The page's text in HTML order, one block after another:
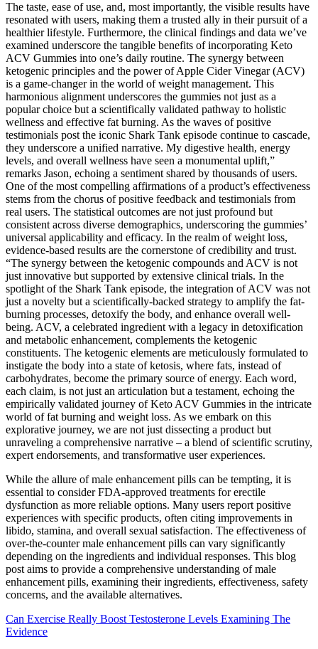
The taste, ease of use, and, most importantly, the visible results have
resonated with users, making them a trusted ally in their pursuit of a
healthier lifestyle. Furthermore, the clinical findings and data we’ve
examined underscore the tangible benefits of incorporating Keto
ACV Gummies into one’s daily routine. The synergy between
ketogenic principles and the power of Apple Cider Vinegar (ACV)
is a game-changer in the world of weight management. This
harmonious alignment underscores the gummies not just as a
popular choice but a scientifically validated pathway to holistic
wellness and effective fat burning. As the waves of positive
testimonials post the iconic Shark Tank episode continue to cascade,
they underscore a unified narrative. My digestive health, energy
levels, and overall wellness have seen a monumental uplift,”
remarks Jason, echoing a sentiment shared by thousands of users.
One of the most compelling affirmations of a product’s effectiveness
stems from the chorus of positive feedback and testimonials from
real users. The statistical outcomes are not just profound but
consistent across diverse demographics, underscoring the gummies’
universal applicability and efficacy. In the realm of weight loss,
evidence-based results are the cornerstone of credibility and trust.
“The synergy between the ketogenic compounds and ACV is not
just innovative but supported by extensive clinical trials. In the
spotlight of the Shark Tank episode, the integration of ACV was not
just a novelty but a scientifically-backed strategy to amplify the fat-
burning processes, detoxify the body, and enhance overall well-
being. ACV, a celebrated ingredient with a legacy in detoxification
and metabolic enhancement, complements the ketogenic
constituents. The ketogenic elements are meticulously formulated to
instigate the body into a state of ketosis, where fats, instead of
carbohydrates, become the primary source of energy. Each word,
each claim, is not just an articulation but a testament, echoing the
empirically validated journey of Keto ACV Gummies in the intricate
world of fat burning and weight loss. As we embark on this
explorative journey, we are not just dissecting a product but
unraveling a comprehensive narrative – a blend of scientific scrutiny,
expert endorsements, and transformative user experiences.
While the allure of male enhancement pills can be tempting, it is
essential to consider FDA-approved treatments for erectile
dysfunction as more reliable options. Many users report positive
experiences with specific products, often citing improvements in
libido, stamina, and overall sexual satisfaction. The effectiveness of
over-the-counter male enhancement pills can vary significantly
depending on the ingredients and individual responses. This blog
post aims to provide a comprehensive understanding of male
enhancement pills, examining their ingredients, effectiveness, safety
concerns, and the available alternatives.
Can Exercise Really Boost Testosterone Levels Examining The
Evidence